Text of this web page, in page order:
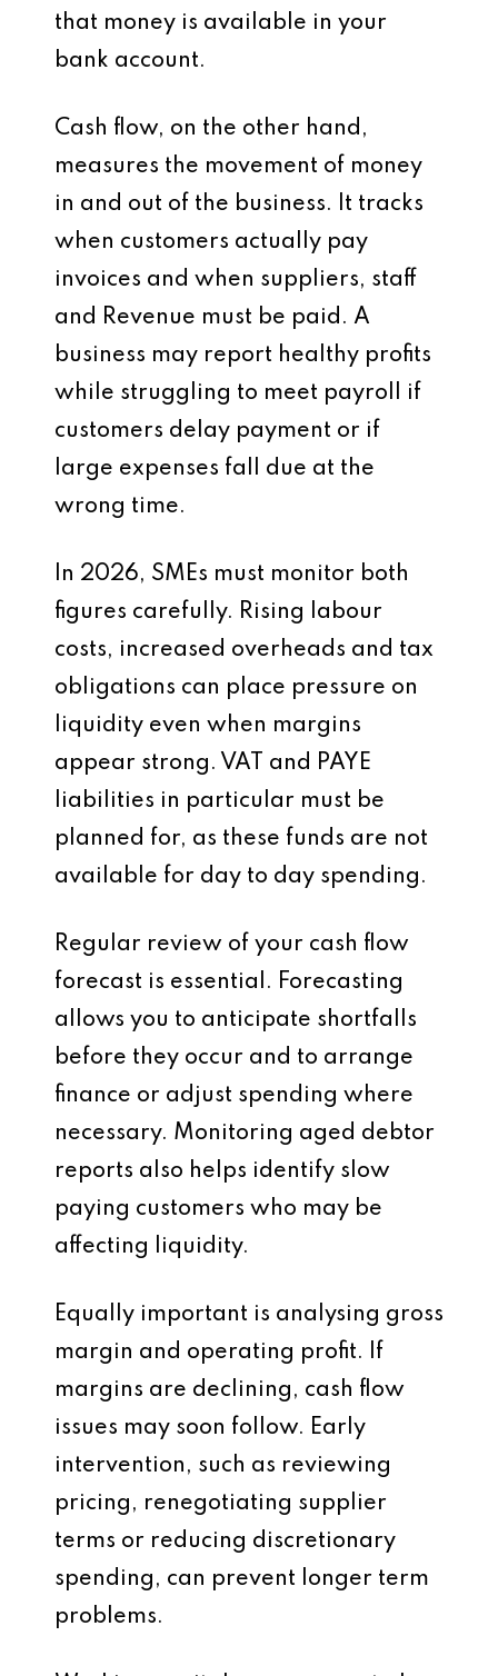
that money is available in your
bank account.
Cash flow, on the other hand,
measures the movement of money
in and out of the business. It tracks
when customers actually pay
invoices and when suppliers, staff
and Revenue must be paid. A
business may report healthy profits
while struggling to meet payroll if
customers delay payment or if
large expenses fall due at the
wrong time.
In 2026, SMEs must monitor both
figures carefully. Rising labour
costs, increased overheads and tax
obligations can place pressure on
liquidity even when margins
appear strong. VAT and PAYE
liabilities in particular must be
planned for, as these funds are not
available for day to day spending.
Regular review of your cash flow
forecast is essential. Forecasting
allows you to anticipate shortfalls
before they occur and to arrange
finance or adjust spending where
necessary. Monitoring aged debtor
reports also helps identify slow
paying customers who may be
affecting liquidity.
Equally important is analysing gross
margin and operating profit. If
margins are declining, cash flow
issues may soon follow. Early
intervention, such as reviewing
pricing, renegotiating supplier
terms or reducing discretionary
spending, can prevent longer term
problems.